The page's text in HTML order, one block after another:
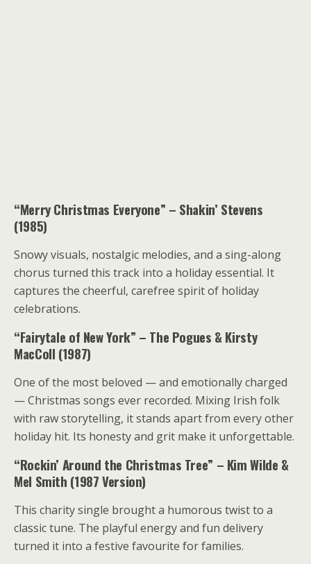
“Merry Christmas Everyone” – Shakin’ Stevens
(1985)
Snowy visuals, nostalgic melodies, and a sing-along
chorus turned this track into a holiday essential. It
captures the cheerful, carefree spirit of holiday
celebrations.
“Fairytale of New York” – The Pogues & Kirsty
MacColl (1987)
One of the most beloved — and emotionally charged
— Christmas songs ever recorded. Mixing Irish folk
with raw storytelling, it stands apart from every other
holiday hit. Its honesty and grit make it unforgettable.
“Rockin’ Around the Christmas Tree” – Kim Wilde &
Mel Smith (1987 Version)
This charity single brought a humorous twist to a
classic tune. The playful energy and fun delivery
turned it into a festive favourite for families.